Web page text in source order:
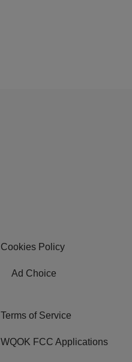
Cookies Policy
Ad Choice
Terms of Service
WQOK FCC Applications